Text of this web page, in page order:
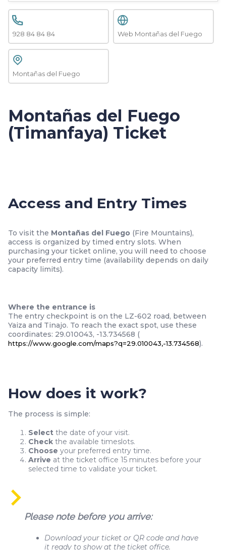
928 84 84 84 Web Montañas del Fuego
Montañas del Fuego
Montañas del Fuego
(Timanfaya) Ticket
Access and Entry Times
To visit the Montañas del Fuego (Fire Mountains),
access is organized by timed entry slots. When
purchasing your ticket online, you will need to choose
your preferred entry time (availability depends on daily
capacity limits).
Where the entrance is
The entry checkpoint is on the LZ-602 road, between
Yaiza and Tinajo. To reach the exact spot, use these
coordinates: 29.010043, -13.734568 (
https://www.google.com/maps?q=29.010043,-13.734568).
How does it work?
The process is simple:
Select the date of your visit.
Check the available timeslots.
Choose your preferred entry time.
Arrive at the ticket office 15 minutes before your
selected time to validate your ticket.
Please note before you arrive:
Download your ticket or QR code and have
it ready to show at the ticket office.